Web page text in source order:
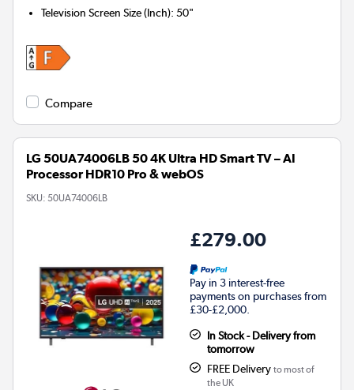
Television Screen Size (Inch):50"
Compare
LG 50UA74006LB 50 4K Ultra HD Smart TV – AI
Processor HDR10 Pro & webOS
SKU: 50UA74006LB
£279.00
Pay in 3 interest-free
payments on purchases from
£30-£2,000.
In Stock - Delivery from
tomorrow
FREE Delivery to most of
the UK